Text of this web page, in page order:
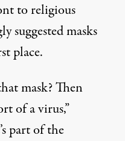
to religious
suggested masks
place.
mask? Then
of a virus,”
part of the